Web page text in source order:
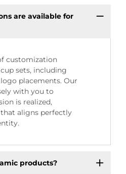
are available for
customization
sets, including
placements. Our
with you to
is realized,
aligns perfectly
products?